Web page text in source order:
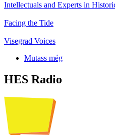
Intellectuals and Experts in
Facing the Tide
Visegrad Voices
Mutass még
HES Radio